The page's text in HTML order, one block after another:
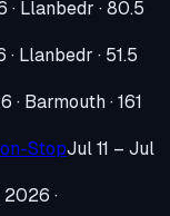
· Llanbedr · 80.5
· Llanbedr · 51.5
· Barmouth· 161
StopJul 11 – Jul
2026 ·